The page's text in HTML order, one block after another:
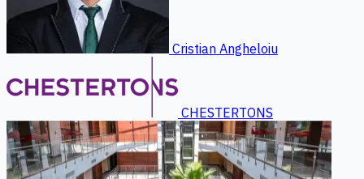
Cristian Angheloiu
CHESTERTONS